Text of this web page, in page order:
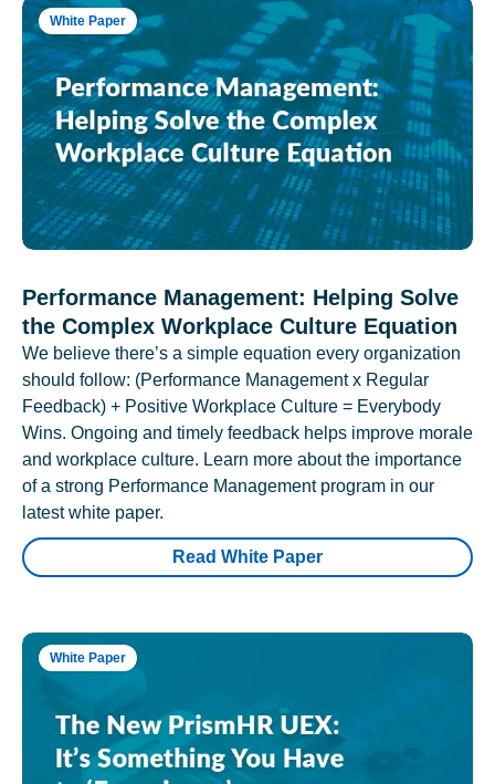
White Paper
Performance Management: Helping Solve
the Complex Workplace Culture Equation
We believe there’s a simple equation every organization
should follow: (Performance Management x Regular
Feedback) + Positive Workplace Culture = Everybody
Wins. Ongoing and timely feedback helps improve morale
and workplace culture. Learn more about the importance
of a strong Performance Management program in our
latest white paper.
Read White Paper
White Paper